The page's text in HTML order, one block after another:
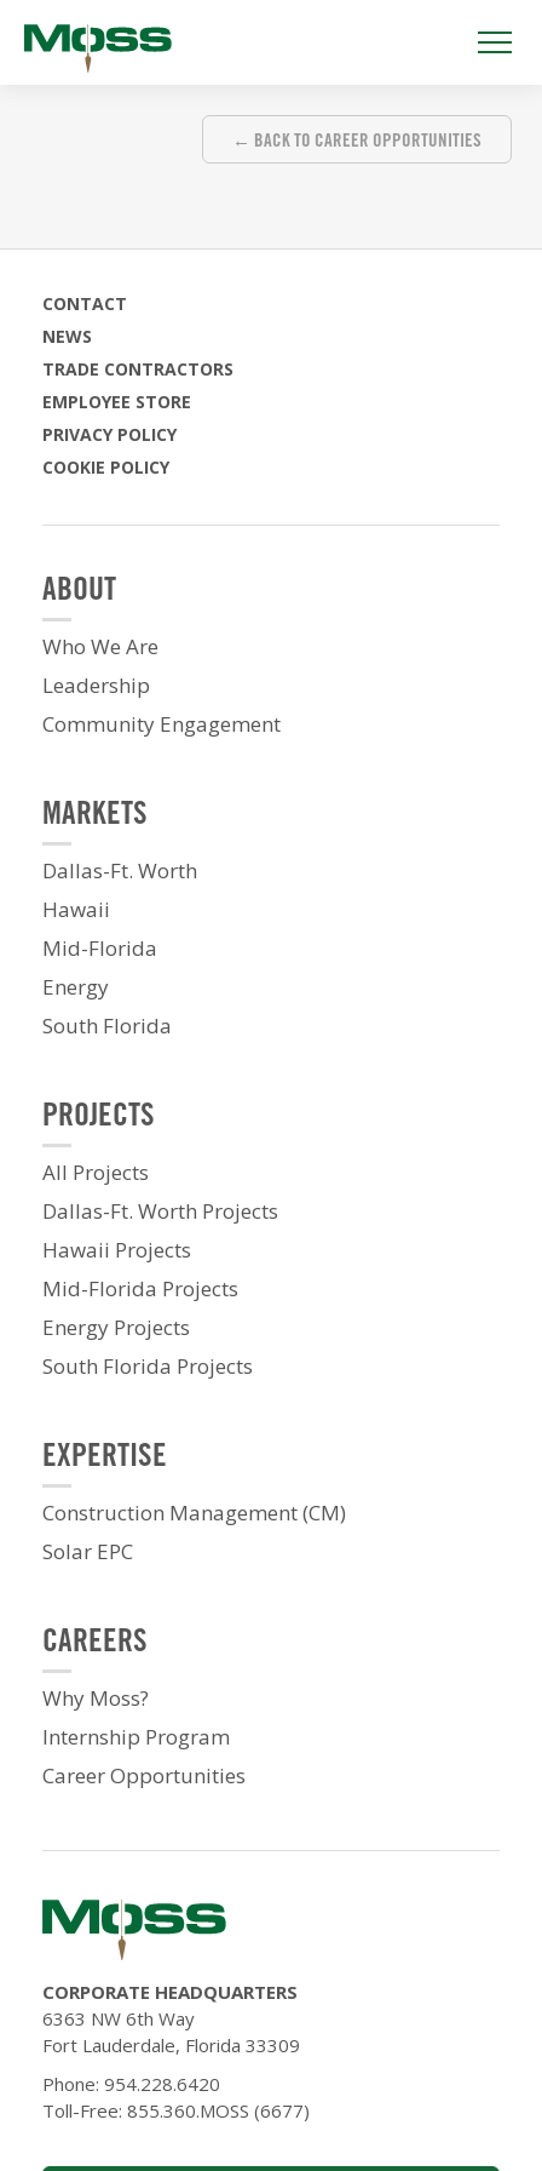
← BACK TO CAREER OPPORTUNITIES
CONTACT
NEWS
TRADE CONTRACTORS
EMPLOYEE STORE
PRIVACY POLICY
COOKIE POLICY
ABOUT
Who We Are
Leadership
Community Engagement
MARKETS
Dallas-Ft. Worth
Hawaii
Mid-Florida
Energy
South Florida
PROJECTS
All Projects
Dallas-Ft. Worth Projects
Hawaii Projects
Mid-Florida Projects
Energy Projects
South Florida Projects
EXPERTISE
Construction Management (CM)
Solar EPC
CAREERS
Why Moss?
Internship Program
Career Opportunities
CORPORATE HEADQUARTERS
6363 NW 6th Way
Fort Lauderdale, Florida 33309
Phone: 954.228.6420
Toll-Free: 855.360.MOSS (6677)